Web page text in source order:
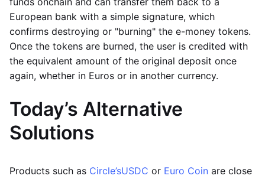
European bank with a simple signature, which
confirms destroying or "burning" the e-money tokens.
Once the tokens are burned, the user is credited with
the equivalent amount of the original deposit once
again, whether in Euros or in another currency.
Today’s Alternative
Solutions
Products such as Circle’sUSDC or Euro Coin are close